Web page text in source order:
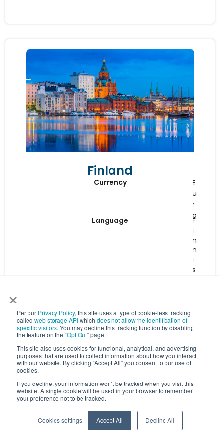
×
Per our Privacy Policy, this site uses a type of cookie-less tracking
called web storage APIwhich does not allow the identification of
specific visitors. You may decline this tracking function by disabling
the feature on the “Opt Out” page.
This site also uses cookies for functional, analytical, and advertising
purposes that are used to collect information about how you interact
with our website. By clicking “Accept All” you consent to our use of
cookies.
If you decline, your information won’t be tracked when you visit this
website. A single cookie will be used in your browser to remember
your preference not to be tracked.
Cookies settings Accept All Decline All
Finland
Currency
E
u
r
o
Language
F
i
n
n
i
s
h